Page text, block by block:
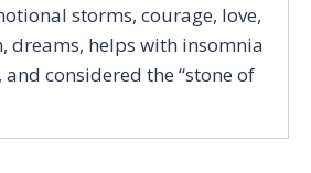
storms, courage, love,
dreams, helps with insomnia
considered the “stone of